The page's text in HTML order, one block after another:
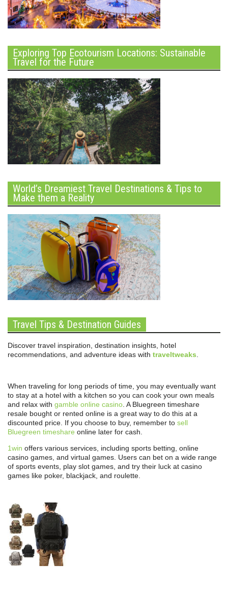
Exploring Top Ecotourism Locations: Sustainable
Travel for the Future
World’s Dreamiest Travel Destinations & Tips to
Make them a Reality
Travel Tips & Destination Guides
Discover travel inspiration, destination insights, hotel
recommendations, and adventure ideas with traveltweaks
When traveling for long periods of time, you may eventually want
to stay at a hotel with a kitchen so you can cook your own meals
and relax with gamble online casino . A Bluegreen timeshare
resale bought or rented online is a great way to do this at a
discounted price. If you choose to buy, remember to sell
Bluegreen timeshare online later for cash.
1win offers various services, including sports betting, online
casino games, and virtual games. Users can bet on a wide range
of sports events, play slot games, and try their luck at casino
games like poker, blackjack, and roulette.